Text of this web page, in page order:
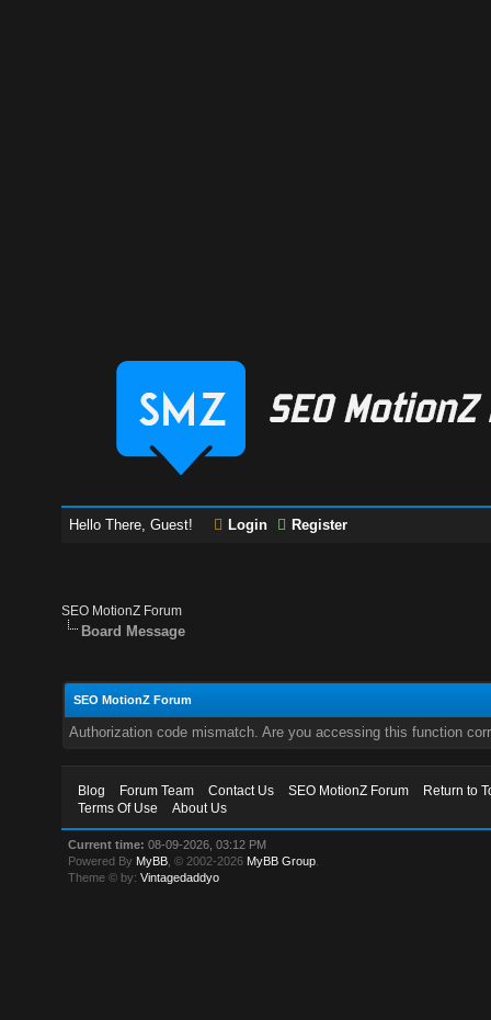
Hello There, Guest! Login Register
SEO MotionZ Forum
Board Message
SEO MotionZ Forum
Authorization code mismatch. Are you accessing this function
Blog Forum Team Contact Us SEO MotionZ Forum
Return to
Terms Of Use
About Us
Current time: 08-09-2026, 03:12 PM
Powered By MyBB , © 2002-2026 MyBB Group
Theme © by:Vintagedaddyo